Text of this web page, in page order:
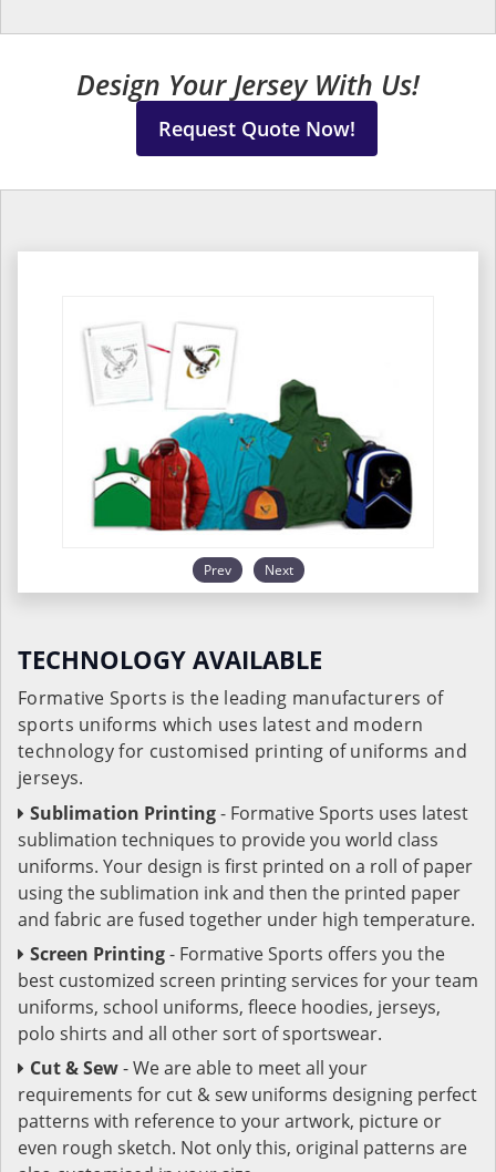
Design Your Jersey With Us!
Request Quote Now!
Prev Next
TECHNOLOGY AVAILABLE
Formative Sports is the leading manufacturers of
sports uniforms which uses latest and modern
technology for customised printing of uniforms and
jerseys.
Sublimation Printing- Formative Sports uses latest
sublimation techniques to provide you world class
uniforms. Your design is first printed on a roll of paper
using the sublimation ink and then the printed paper
and fabric are fused together under high temperature.
Screen Printing- Formative Sports offers you the
best customized screen printing services for your team
uniforms, school uniforms, fleece hoodies, jerseys,
polo shirts and all other sort of sportswear.
Cut & Sew- We are able to meet all your
requirements for cut & sew uniforms designing perfect
patterns with reference to your artwork, picture or
even rough sketch. Not only this, original patterns are